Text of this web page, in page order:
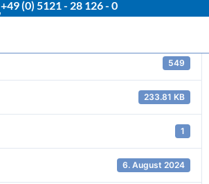
+49 (0) 5121 - 28 126 - 0
549
233.81 KB
1
6. August 2024